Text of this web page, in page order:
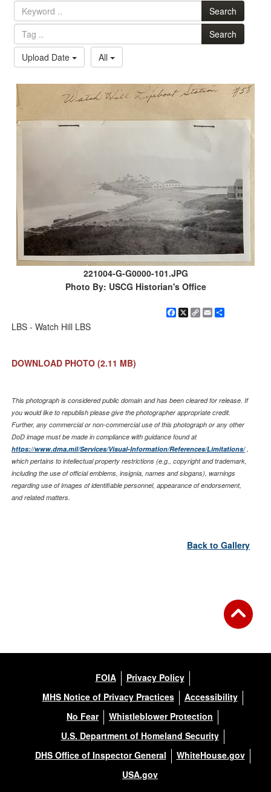
Search
Search
Upload Date
All
221004-G-G0000-101.JPG
Photo By: USCG Historian's Office
Facebook
X
CopyEmail
LBS - Watch Hill LBS
DOWNLOAD PHOTO (2.11 MB)
This photograph is considered public domain and has been cleared for release. If
you would like to republish please give the photographer appropriate credit.
Further, any commercial or non-commercial use of this photograph or any other
DoD image must be made in compliance with guidance found at
https://www.dma.mil/Services/Visual-Information/References/Limitations/,
which pertains to intellectual property restrictions (e.g., copyright and trademark,
including the use of official emblems, insignia, names and slogans), warnings
regarding use of images of identifiable personnel, appearance of endorsement,
and related matters.
Back to Gallery
FOIA
Privacy Policy
MHS Notice of Privacy Practices
Accessibility
No Fear
Whistleblower Protection
U.S. Department of Homeland Security
DHS Office of Inspector General
WhiteHouse.gov
USA.gov